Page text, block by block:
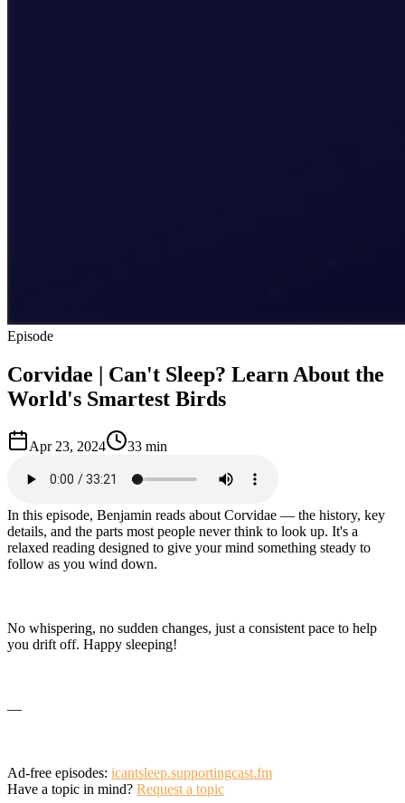
Episode
Corvidae | Can't Sleep? Learn About the
World's Smartest Birds
Apr 23, 2024 33 min
In this episode, Benjamin reads about Corvidae — the history, key
details, and the parts most people never think to look up. It's a
relaxed reading designed to give your mind something steady to
follow as you wind down.
No whispering, no sudden changes, just a consistent pace to help
you drift off. Happy sleeping!
—
Ad-free episodes: icantsleep.supportingcast.fm
Have a topic in mind? Request a topic